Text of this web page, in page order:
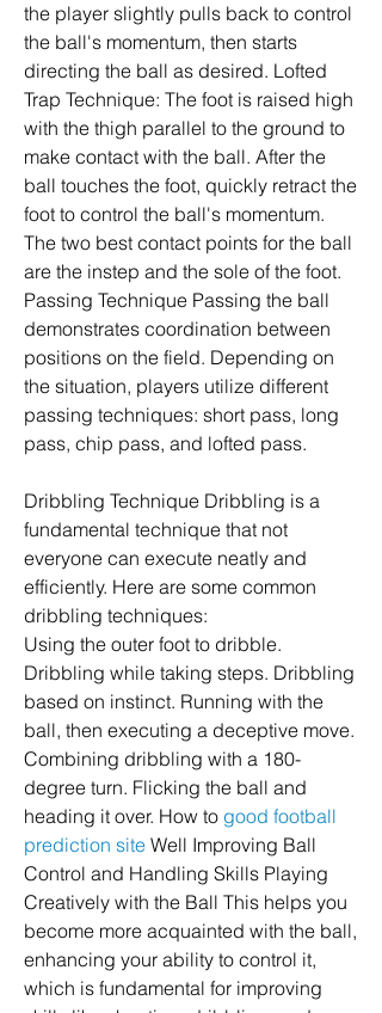
the player slightly pulls back to control
the ball's momentum, then starts
directing the ball as desired. Lofted
Trap Technique: The foot is raised high
with the thigh parallel to the ground to
make contact with the ball. After the
ball touches the foot, quickly retract the
foot to control the ball's momentum.
The two best contact points for the ball
are the instep and the sole of the foot.
Passing Technique Passing the ball
demonstrates coordination between
positions on the field. Depending on
the situation, players utilize different
passing techniques: short pass, long
pass, chip pass, and lofted pass.
Dribbling Technique Dribbling is a
fundamental technique that not
everyone can execute neatly and
efficiently. Here are some common
dribbling techniques:
Using the outer foot to dribble.
Dribbling while taking steps. Dribbling
based on instinct. Running with the
ball, then executing a deceptive move.
Combining dribbling with a 180-
degree turn. Flicking the ball and
heading it over. How to good football
prediction site Well Improving Ball
Control and Handling Skills Playing
Creatively with the Ball This helps you
become more acquainted with the ball,
enhancing your ability to control it,
which is fundamental for improving